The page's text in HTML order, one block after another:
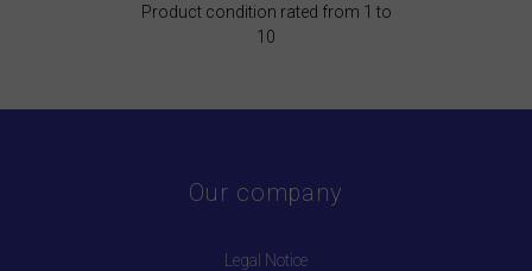
Product condition rated from 1 to
10
Our company
Legal Notice